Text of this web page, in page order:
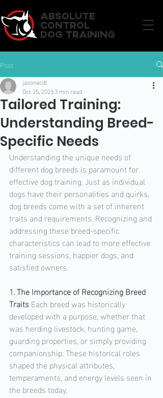
ABSOLUTE
CONTROL
DOG TRAINING
Post
Tailored Training:
Understanding Breed-
Specific Needs
jasonacdt
Oct 25, 20233 min read
Understanding the unique needs of
different dog breeds is paramount for
effective dog training. Just as individual
dogs have their personalities and quirks,
dog breeds come with a set of inherent
traits and requirements. Recognizing and
addressing these breed-specific
characteristics can lead to more effective
training sessions, happier dogs, and
satisfied owners.
1. The Importance of Recognizing Breed
Traits Each breed was historically
developed with a purpose, whether that
was herding livestock, hunting game,
guarding properties, or simply providing
companionship. These historical roles
shaped the physical attributes,
temperaments, and energy levels seen in
the breeds today.